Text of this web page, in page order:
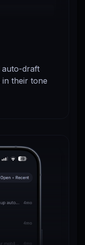
auto-draft
their tone